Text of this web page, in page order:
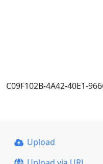
C09F102B-4A42-40E1-
Upload